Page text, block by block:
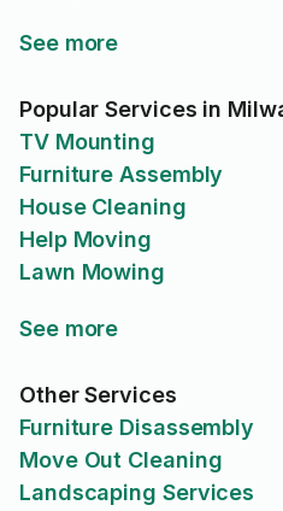
See more
Popular Services in
TV Mounting
Furniture Assembly
House Cleaning
Help Moving
Lawn Mowing
See more
Other Services
Furniture Disassembly
Move Out Cleaning
Landscaping Services